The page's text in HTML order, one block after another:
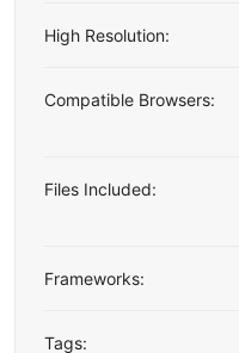
High Resolution:
Compatible Browsers:
Files Included:
Frameworks:
Tags: